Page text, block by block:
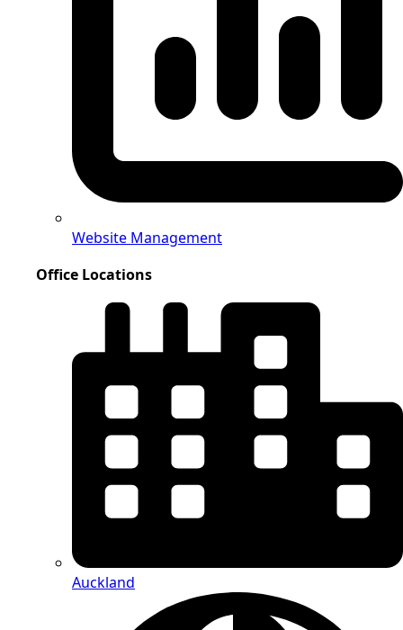
Website Management
Office Locations
Auckland